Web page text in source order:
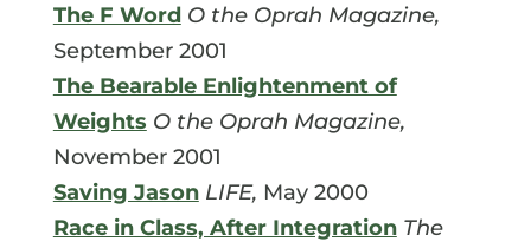
The F Word O the Oprah Magazine,
September 2001
The Bearable Enlightenment of
Weights O the Oprah Magazine,
November 2001
Saving Jason LIFE, May 2000
Race in Class, After Integration The